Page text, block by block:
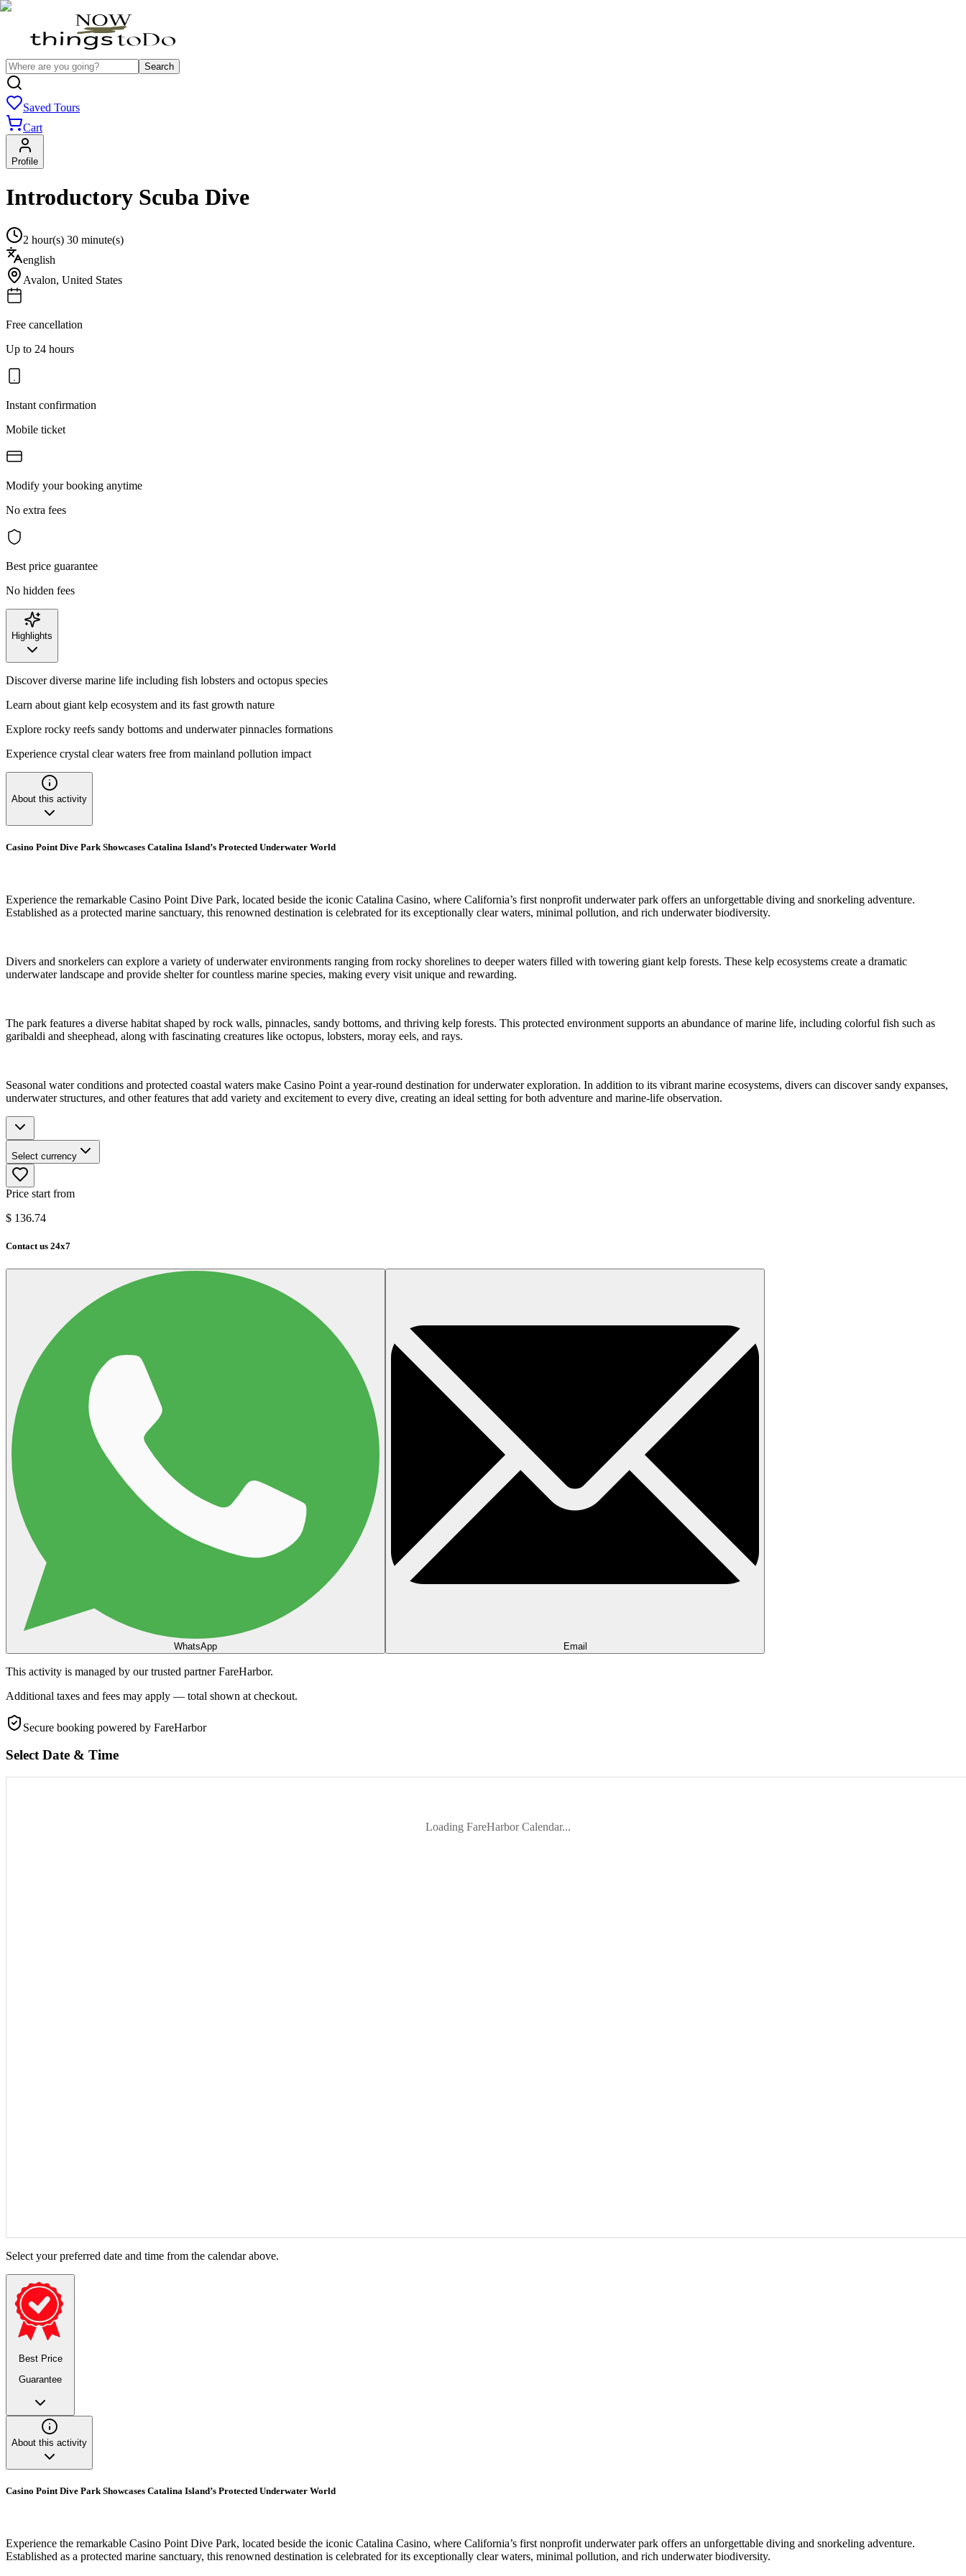
Search
Saved Tours
Cart
Profile
Introductory Scuba Dive
2 hour(s) 30 minute(s)
english
Avalon, United States
Free cancellation
Up to 24 hours
Instant confirmation
Mobile ticket
Modify your booking anytime
No extra fees
Best price guarantee
No hidden fees
Highlights
Discover diverse marine life including fish lobsters and octopus species
Learn about giant kelp ecosystem and its fast growth nature
Explore rocky reefs sandy bottoms and underwater pinnacles formations
Experience crystal clear waters free from mainland pollution impact
About this activity
Casino Point Dive Park Showcases Catalina Island’s Protected Underwater World
Experience the remarkable Casino Point Dive Park, located beside the iconic Catalina Casino, where California’s first nonprofit underwater park offers an unforgettable diving and snorkeling adventure.
Established as a protected marine sanctuary, this renowned destination is celebrated for its exceptionally clear waters, minimal pollution, and rich underwater biodiversity.
Divers and snorkelers can explore a variety of underwater environments ranging from rocky shorelines to deeper waters filled with towering giant kelp forests. These kelp ecosystems create a dramatic
underwater landscape and provide shelter for countless marine species, making every visit unique and rewarding.
The park features a diverse habitat shaped by rock walls, pinnacles, sandy bottoms, and thriving kelp forests. This protected environment supports an abundance of marine life, including colorful fish such as
garibaldi and sheephead, along with fascinating creatures like octopus, lobsters, moray eels, and rays.
Seasonal water conditions and protected coastal waters make Casino Point a year-round destination for underwater exploration. In addition to its vibrant marine ecosystems, divers can discover sandy expanses,
underwater structures, and other features that add variety and excitement to every dive, creating an ideal setting for both adventure and marine-life observation.
Select currency
Price start from
$ 136.74
Contact us 24x7
WhatsApp Email
This activity is managed by our trusted partner FareHarbor.
Additional taxes and fees may apply — total shown at checkout.
Secure booking powered by FareHarbor
Select Date & Time
Loading FareHarbor Calendar...
Select your preferred date and time from the calendar above.
Best Price
Guarantee
About this activity
Casino Point Dive Park Showcases Catalina Island’s Protected Underwater World
Experience the remarkable Casino Point Dive Park, located beside the iconic Catalina Casino, where California’s first nonprofit underwater park offers an unforgettable diving and snorkeling adventure.
Established as a protected marine sanctuary, this renowned destination is celebrated for its exceptionally clear waters, minimal pollution, and rich underwater biodiversity.